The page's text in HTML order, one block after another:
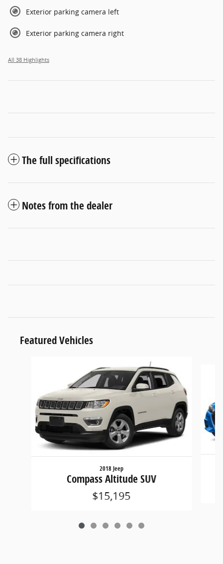
Exterior parking camera left
Exterior parking camera right
All 38 Highlights
The full specifications
Notes from the dealer
Featured Vehicles
2018 Jeep
Compass Altitude SUV
$15,195